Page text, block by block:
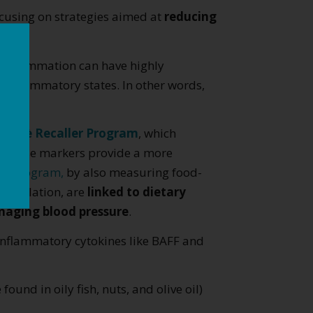
on strategies aimed at reducing
can have highly
states. In other words,
PerMè Recaller Program, which
markers provide a more
Program, by also measuring food-
are linked to dietary
blood pressure.
cytokines like BAFF and
found in oily fish, nuts, and olive oil)